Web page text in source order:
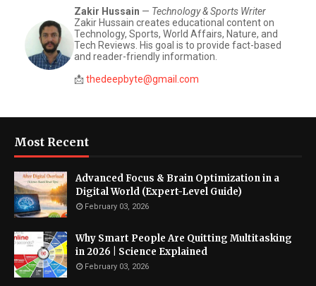
Zakir Hussain — Technology & Sports Writer
Zakir Hussain creates educational content on
Technology, Sports, World Affairs, Nature, and
Tech Reviews. His goal is to provide fact-based
and reader-friendly information.
📩 thedeepbyte@gmail.com
Most Recent
Advanced Focus & Brain Optimization in a
Digital World (Expert-Level Guide)
February 03, 2026
Why Smart People Are Quitting Multitasking
in 2026 | Science Explained
February 03, 2026